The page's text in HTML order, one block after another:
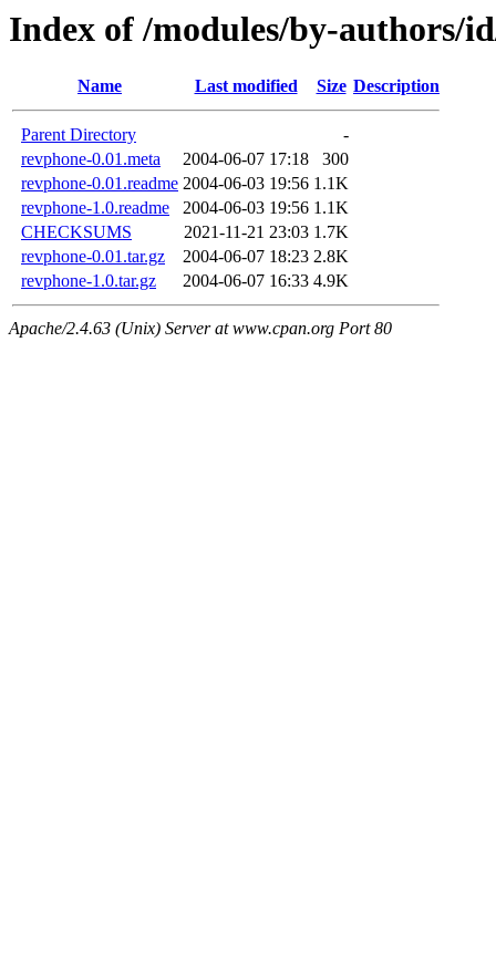
Index of /modules/by-authors/
Name Last modified Size Description
Parent Directory
-
revphone-0.01.meta
2004-06-07 17:18
300
revphone-0.01.readme 2004-06-03 19:56 1.1K
revphone-1.0.readme
2004-06-03 19:56 1.1K
CHECKSUMS
2021-11-21 23:03 1.7K
revphone-0.01.tar.gz
2004-06-07 18:23 2.8K
revphone-1.0.tar.gz
2004-06-07 16:33 4.9K
Apache/2.4.63 (Unix) Server at www.cpan.org Port 80